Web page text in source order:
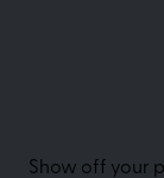
Show off your